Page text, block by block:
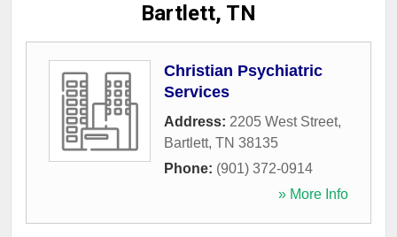
Bartlett, TN
Christian Psychiatric
Services
Address: 2205 West Street,
Bartlett, TN 38135
Phone: (901) 372-0914
» More Info